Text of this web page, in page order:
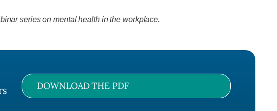
series on mental health in the workplace.
DOWNLOAD THE PDF